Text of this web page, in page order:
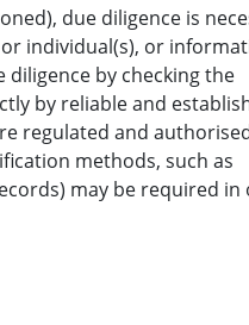
due diligence is
individual(s), or
by checking the
by reliable and
regulated and
methods, such as
may be required in